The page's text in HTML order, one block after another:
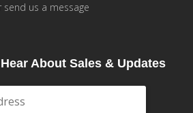
send us a message
About Sales & Updates